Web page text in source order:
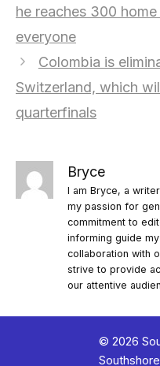
he reaches 300
everyone
Colombia is
Switzerland, which
quarterfinals
Bryce
I am Bryce, a
my passion for
commitment to
informing guide
collaboration with
strive to provide
our attentive
© 2026